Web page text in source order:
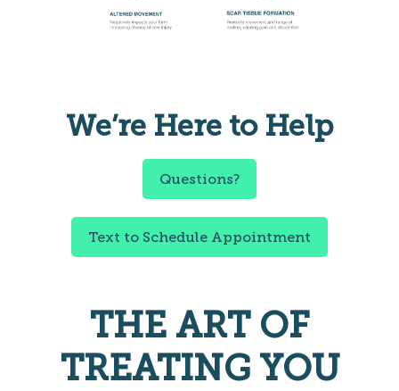
THE ART OF
TREATING YOU
We’re Here to Help
Questions?
Text to Schedule Appointment